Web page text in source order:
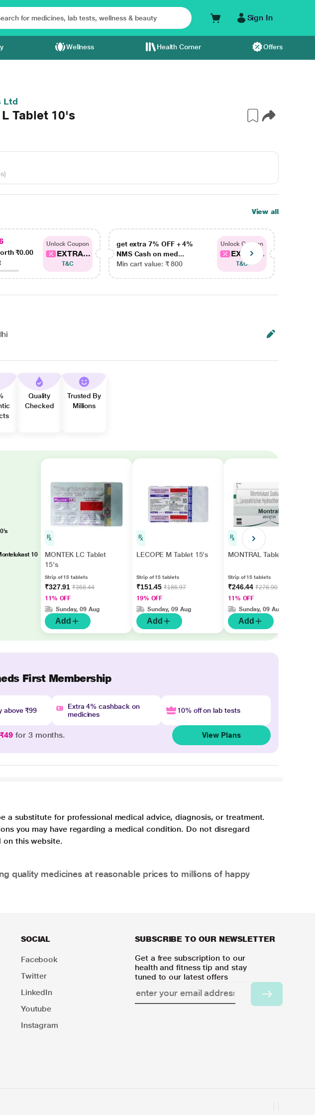
Sign In
Wellness Health Corner Offers
Ltd
Tablet 10's
View all
₹0.00
Unlock Coupon
EXTRA...
T&C
get extra 7% OFF + 4%
NMS Cash on med...
Min cart value: ₹ 800
Unlock Coupon
EXTRA...
T&C
Quality
Checked
Trusted By
Millions
10
MONTEK LC Tablet
15's
Strip of 15 tablets
₹327.91₹368.44
11% OFF
Sunday, 09 Aug
Add
LECOPE M Tablet 15's
Strip of 15 tablets
₹151.45₹186.97
19% OFF
Sunday, 09 Aug
Add
MONTRAL Tablet 15's
Strip of 15 tablets
₹246.44₹276.90
11% OFF
Sunday, 09 Aug
Add
First Membership
above ₹99
Extra 4% cashback on
medicines
10% off on lab tests
₹49 for 3 months. View Plans
substitute for professional medical advice, diagnosis, or treatment.
you may have regarding a medical condition. Do not disregard
on this website.
quality medicines at reasonable prices to millions of happy
SOCIAL
Facebook
Twitter
LinkedIn
Youtube
Instagram
SUBSCRIBE TO OUR NEWSLETTER
Get a free subscription to our
health and fitness tip and stay
tuned to our latest offers